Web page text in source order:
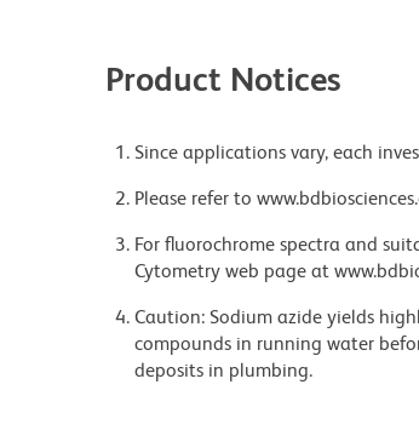
Product Notices
Since applications vary, each
Please refer to
For fluorochrome spectra and
Cytometry web page at
Caution: Sodium azide yields
compounds in running water
deposits in plumbing.